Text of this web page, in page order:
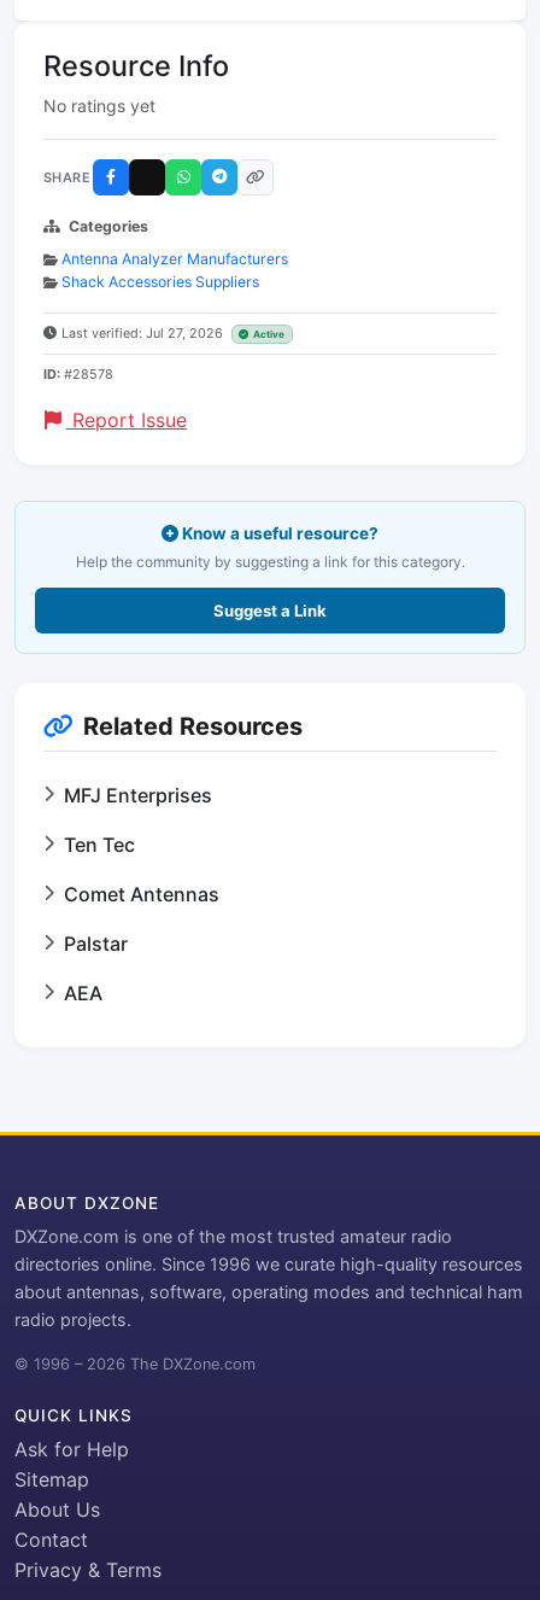
Resource Info
No ratings yet
SHARE
Categories
Antenna Analyzer Manufacturers
Shack Accessories Suppliers
Last verified: Jul 27, 2026 Active
ID: #28578
Report Issue
Know a useful resource?
Help the community by suggesting a link for this category.
Suggest a Link
Related Resources
MFJ Enterprises
Ten Tec
Comet Antennas
Palstar
AEA
ABOUT DXZONE
DXZone.com is one of the most trusted amateur radio
directories online. Since 1996 we curate high-quality resources
about antennas, software, operating modes and technical ham
radio projects.
© 1996 – 2026 The DXZone.com
QUICK LINKS
Ask for Help
Sitemap
About Us
Contact
Privacy & Terms